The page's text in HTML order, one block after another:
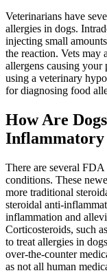
Veterinarians have
allergies in dogs.
injecting small
the reaction. Vets may
allergens causing
using a veterinary
for diagnosing food
How Are
Inflammatory
There are several FDA
conditions. These
more traditional
steroidal anti-
inflammation and
Corticosteroids, such
to treat allergies in
over-the-counter
as not all human